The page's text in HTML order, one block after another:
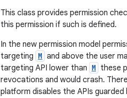
This class provides permission
this permission if such is defined.
In the new permission model
targeting M and above the user
targeting API lower than M these
revocations and would crash.
platform disables the APIs